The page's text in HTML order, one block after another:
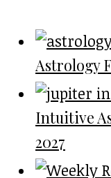
Astrology
Intuitive
2027